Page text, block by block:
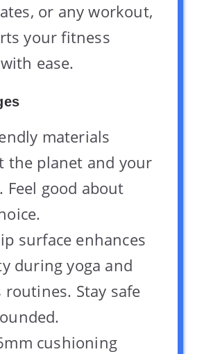
or any workout,
your fitness
ease.
materials
the planet and your
Feel good about
surface enhances
during yoga and
Stay safe
cushioning